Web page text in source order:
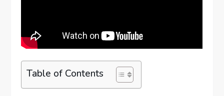
Table of Contents